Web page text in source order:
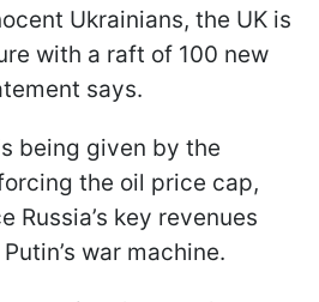
Ukrainians, the UK is
with a raft of 100 new
says.
being given by the
the oil price cap,
Russia’s key revenues
war machine.